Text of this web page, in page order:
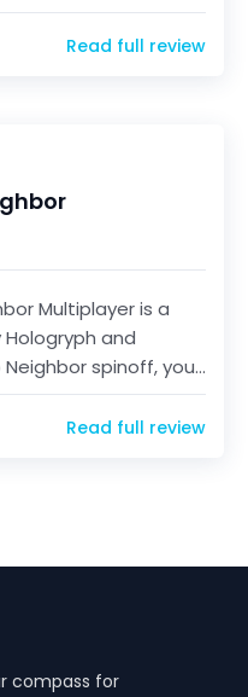
Read full review
Multiplayer is a
Hologryph and
Neighbor spinoff, you
Read full review
compass for